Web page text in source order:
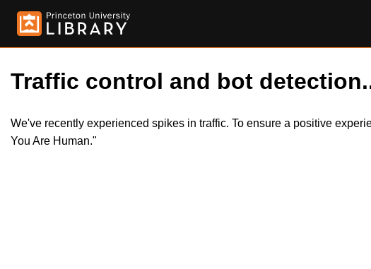
Traffic control and bot
We've recently experienced spikes in traffic. To ensure a positive
You Are Human."